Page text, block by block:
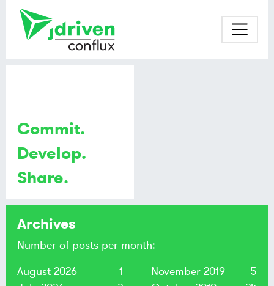
Commit.
Develop.
Share.
Archives
Number of posts per month:
August 2026
1
November 2019
5